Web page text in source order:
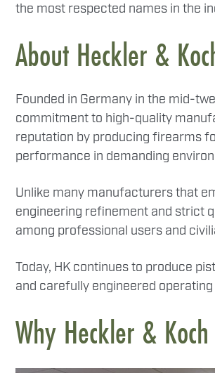
the most respected names in the
About Heckler &
Founded in Germany in the mid-
commitment to high-quality
reputation by producing firearms
performance in demanding
Unlike many manufacturers that
engineering refinement and strict
among professional users and
Today, HK continues to produce
and carefully engineered
Why Heckler &